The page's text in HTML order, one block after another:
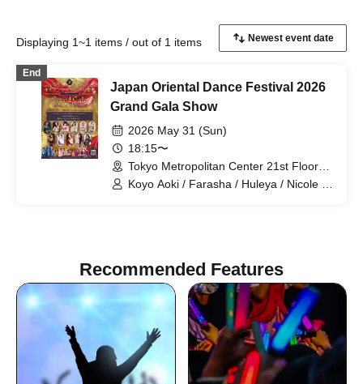
Displaying 1~1 items / out of 1 items
End
Japan Oriental Dance Festival 2026
Grand Gala Show
2026 May 31 (Sun)
18:15〜
Tokyo Metropolitan Center 21st Floor
Sky Theater (Tokyo)
Koyo Aoki / Farasha / Huleya / Nicole /
Recommended Features